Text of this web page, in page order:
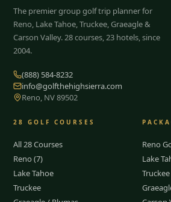
The premier group golf trip planner for
Reno, Lake Tahoe, Truckee, Graeagle &
Carson Valley. 28courses, 23 hotels, since
2004.
(888) 584-8232
info@golfthehighsierra.com
Reno, NV 89502
28 GOLF COURSES
All 28 Courses
Reno (7)
Lake Tahoe
Truckee
Reno
Lake